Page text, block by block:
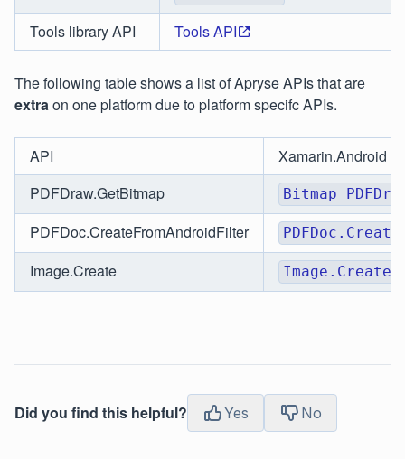
Tools library API Tools API
The following table shows a list of Apryse APIs that are
extraon one platform due to platform specifc APIs.
API
Xamarin.Android
PDFDraw.GetBitmap
Bitmap
PDFDoc.CreateFromAndroidFilter
Image.Create
Did you find this helpful? Yes No